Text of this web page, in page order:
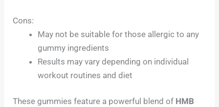
Cons:
May not be suitable for those allergic to any
gummy ingredients
Results may vary depending on individual
workout routines and diet
These gummies feature a powerful blend of HMB